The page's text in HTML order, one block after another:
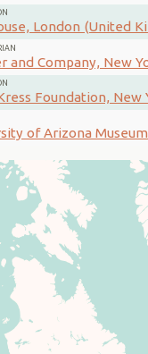
London (United
and Company, New
Foundation, New
of Arizona